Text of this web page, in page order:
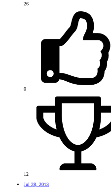
26
0
12
Jul 28, 2013